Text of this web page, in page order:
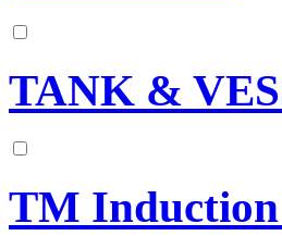
TANK &
TM